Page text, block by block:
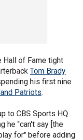
Hall of Fame tight
Tom Brady
his first nine
Patriots.
to CBS Sports HQ
he "can't say [the
for" before adding